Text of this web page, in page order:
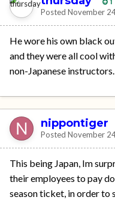
Posted November
He wore his own black
and they were all cool
non-Japanese instructors.
nippontiger
Posted November
This being Japan, Im
their employees to pay
season ticket, in order to